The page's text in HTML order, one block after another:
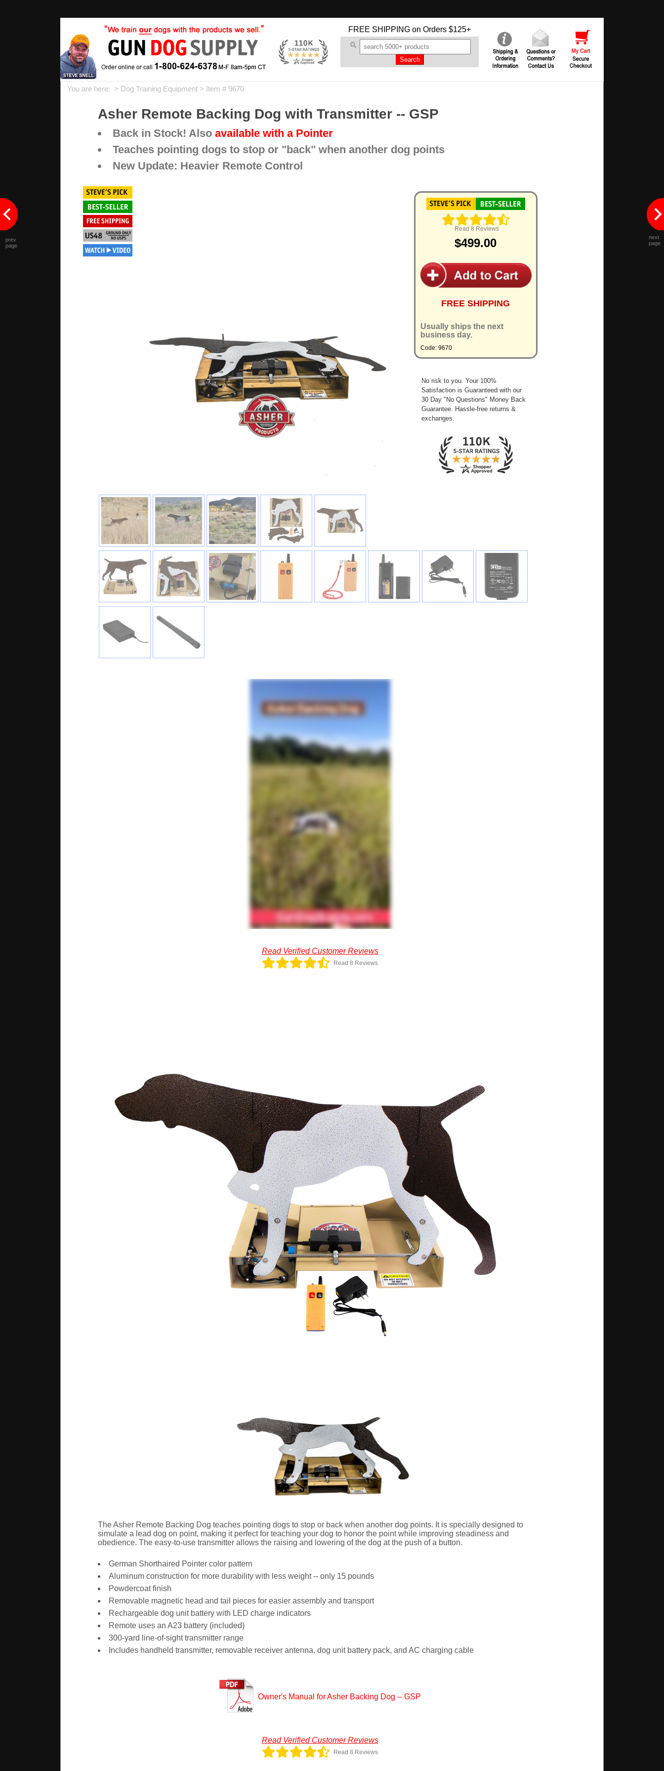
FREE SHIPPING on Orders $125+
You are here: > Dog Training Equipment > Item # 9670
Asher Remote Backing Dog with Transmitter -- GSP
Back in Stock! Also available with a Pointer
Teaches pointing dogs to stop or "back" when another dog points
New Update: Heavier Remote Control
Read 8 Reviews
$499.00
FREE SHIPPING
Usually ships the next
business day.
Code: 9670
No risk to you. Your 100%
Satisfaction is Guaranteed with our
30 Day "No Questions" Money Back
Guarantee. Hassle-free returns &
exchanges.
Read Verified Customer Reviews
Read 8 Reviews
The Asher Remote Backing Dog teaches pointing dogs to stop or back when another dog points. It is specially designed to
simulate a lead dog on point, making it perfect for teaching your dog to honor the point while improving steadiness and
obedience. The easy-to-use transmitter allows the raising and lowering of the dog at the push of a button.
German Shorthaired Pointer color pattern
Aluminum construction for more durability with less weight -- only 15 pounds
Powdercoat finish
Removable magnetic head and tail pieces for easier assembly and transport
Rechargeable dog unit battery with LED charge indicators
Remote uses an A23 battery (included)
300-yard line-of-sight transmitter range
Includes handheld transmitter, removable receiver antenna, dog unit battery pack, and AC charging cable
Owner's Manual for Asher Backing Dog -- GSP
Read Verified Customer Reviews
Read 8 Reviews
prev
page
next
page